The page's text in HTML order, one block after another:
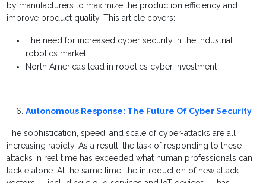
by manufacturers to maximize the production efficiency and
improve product quality. This article covers:
The need for increased cyber security in the industrial
robotics market
North America’s lead in robotics cyber investment
Autonomous Response: The Future Of Cyber Security
The sophistication, speed, and scale of cyber-attacks are all
increasing rapidly. As a result, the task of responding to these
attacks in real time has exceeded what human professionals can
tackle alone. At the same time, the introduction of new attack